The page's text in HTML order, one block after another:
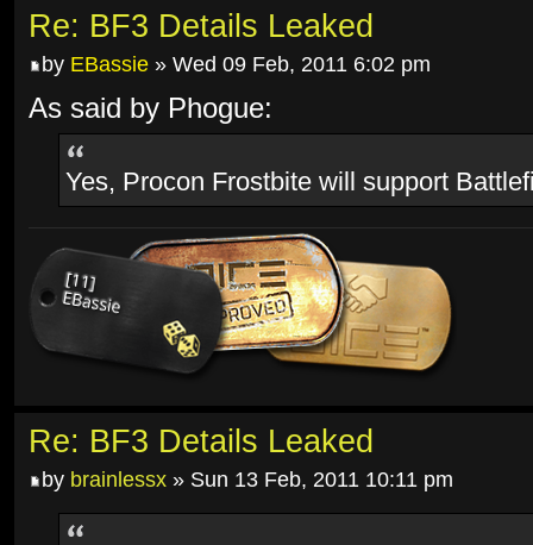
Re: BF3 Details Leaked
by EBassie » Wed 09 Feb, 2011 6:02 pm
As said by Phogue:
Yes, Procon Frostbite will support
Re: BF3 Details Leaked
by brainlessx » Sun 13 Feb, 2011 10:11 pm